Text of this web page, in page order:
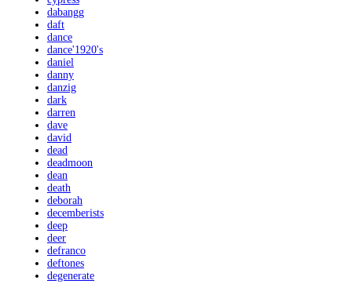
dabangg
daft
dance
dance'1920's
daniel
danny
danzig
dark
darren
dave
david
dead
deadmoon
dean
death
deborah
decemberists
deep
deer
defranco
deftones
degenerate